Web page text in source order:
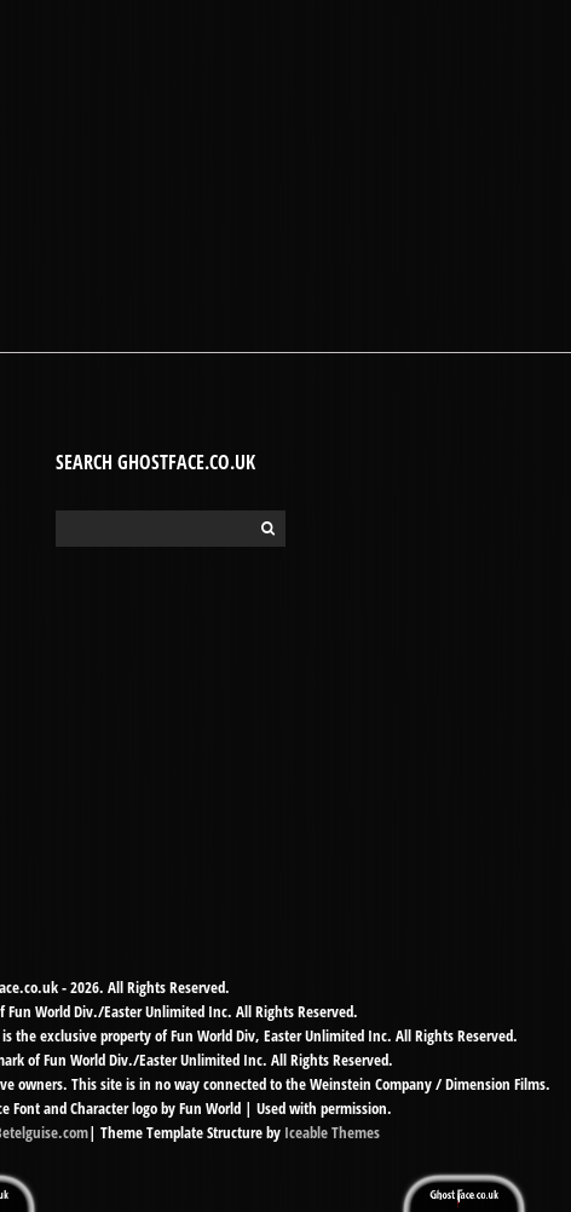
SEARCH GHOSTFACE.CO.UK
for:
- 2026. All Rights Reserved.
World Div./Easter Unlimited Inc. All Rights Reserved.
exclusive property of Fun World Div, Easter Unlimited Inc. All Rights Reserved.
of Fun World Div./Easter Unlimited Inc. All Rights Reserved.
owners. This site is in no way connected to the Weinstein Company / Dimension Films.
Font and Character logo by Fun World | Used with permission.
| Theme Template Structure by Iceable Themes